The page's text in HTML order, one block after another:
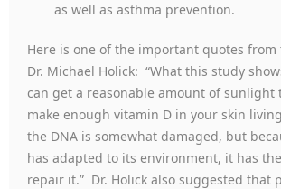
as well as asthma prevention.
Here is one of the important quotes
Dr. Michael Holick: “What this study
can get a reasonable amount of sunlight
make enough vitamin D in your skin
the DNA is somewhat damaged, but
has adapted to its environment, it has
repair it.” Dr. Holick also suggested that